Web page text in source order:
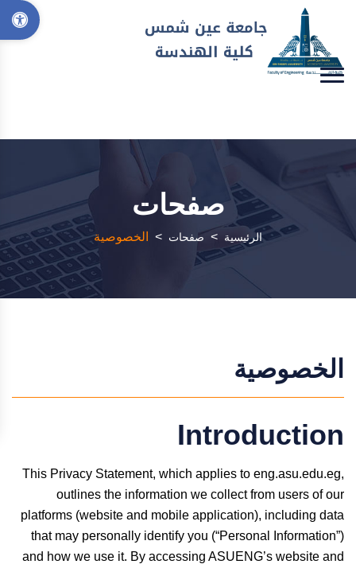
صفحات
الرئيسية > صفحات > الخصوصية
الخصوصية
Introduction
This Privacy Statement, which applies to eng.asu.edu.eg,
outlines the information we collect from users of our
platforms (website and mobile application), including data
that may personally identify you (“Personal Information”)
and how we use it. By accessing ASUENG’s website and